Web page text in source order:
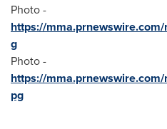
Photo -
https://
g
Photo -
https://
pg